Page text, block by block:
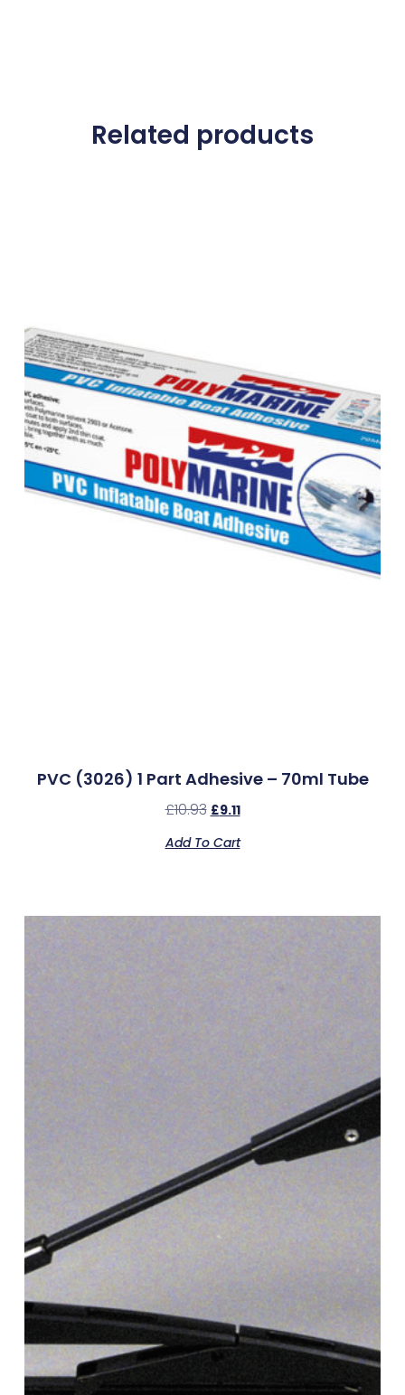
Related products
PVC (3026) 1 Part Adhesive – 70ml Tube
£10.93 £9.11
Add To Cart